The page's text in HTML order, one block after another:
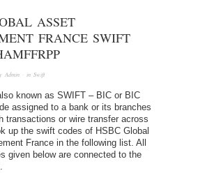
ASSET
FRANCE SWIFT
Admin · in Swift
known as SWIFT – BIC or BIC
assigned to a bank or its branches
transactions or wire transfer across
up the swift codes of HSBC Global
France in the following list. All
given below are connected to the